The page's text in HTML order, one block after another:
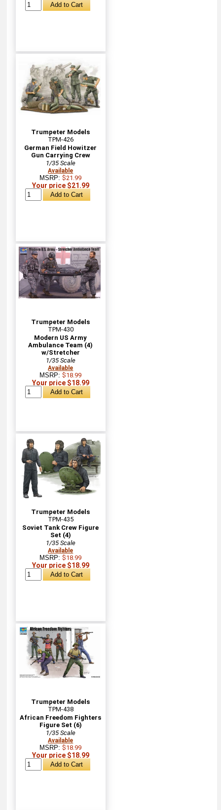
Trumpeter Models
TPM-426
German Field Howitzer
Gun Carrying Crew
1/35 Scale
Available
MSRP:$21.99
Your price $21.99
Trumpeter Models
TPM-430
Modern US Army
Ambulance Team (4)
w/Stretcher
1/35 Scale
Available
MSRP:$18.99
Your price $18.99
Trumpeter Models
TPM-435
Soviet Tank Crew Figure
Set (4)
1/35 Scale
Available
MSRP:$18.99
Your price $18.99
Trumpeter Models
TPM-438
African Freedom Fighters
Figure Set (6)
1/35 Scale
Available
MSRP:$18.99
Your price $18.99